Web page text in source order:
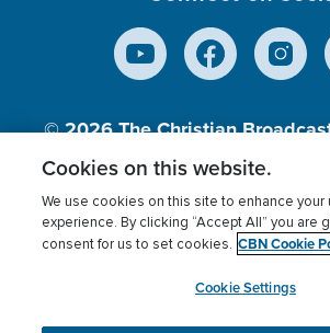
© 2026The Christian
Inc., A nonprofit 501 (c)(3)
Terms of use Privacy Policy
Cookies Settings
myCBN
Cookies on this website.
We use cookies on this site to enhance your
experience. By clicking “Accept All” you are
consent for us to set cookies. CBN Cookie
Cookie Settings